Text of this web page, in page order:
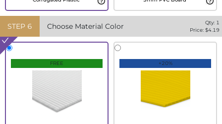
STEP 6 Choose Material Color Qty: 1
Price: $4.19
FREE +20%